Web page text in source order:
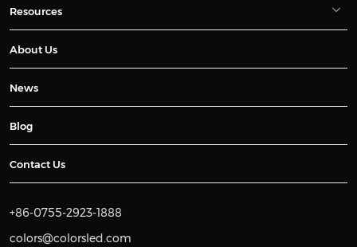
Resources
About Us
News
Blog
Contact Us
+86-0755-2923-1888
colors@colorsled.com